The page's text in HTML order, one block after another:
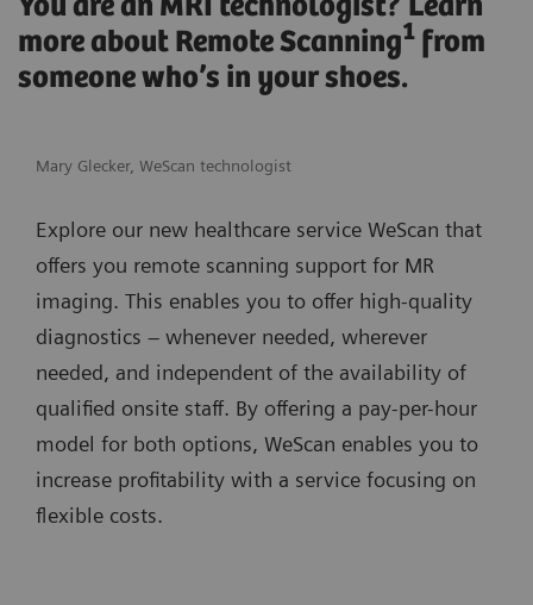
more about Remote Scanning1 from
someone who’s in your shoes.
Mary Glecker, WeScan technologist
Explore our new healthcare service WeScan that
offers you remote scanning support for MR
imaging. This enables you to offer high-quality
diagnostics – whenever needed, wherever
needed, and independent of the availability of
qualified onsite staff. By offering a pay-per-hour
model for both options, WeScan enables you to
increase profitability with a service focusing on
flexible costs.